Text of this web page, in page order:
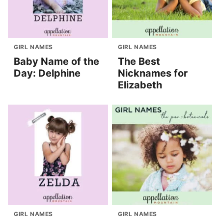
GIRL NAMES
Baby Name of the
Day: Delphine
GIRL NAMES
The Best
Nicknames for
Elizabeth
GIRL NAMES GIRL NAMES